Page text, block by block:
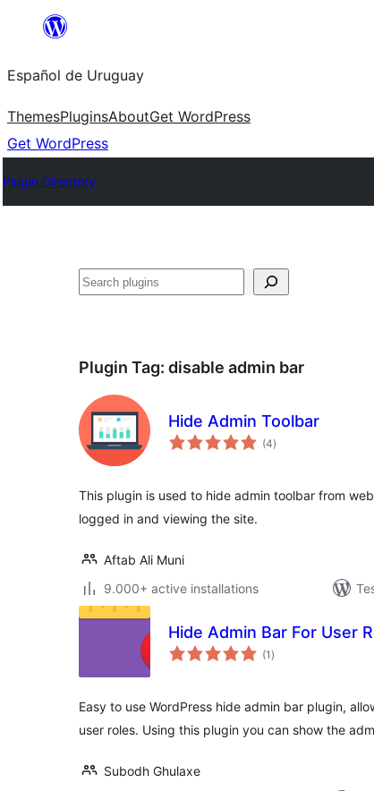
content
Español de Uruguay
ThemesPluginsAboutGet WordPress
Get WordPress
Plugin Directory
Buscar
Plugin Tag: disable admin bar
Hide Admin Toolbar
(4total
ratings
)
This plugin is used to hide admin toolbar from
logged in and viewing the site.
Aftab Ali Muni
9.000+ active installations
Hide Admin Bar For User
(1 total
ratings
)
Easy to use WordPress hide admin bar plugin,
user roles. Using this plugin you can show the
Subodh Ghulaxe